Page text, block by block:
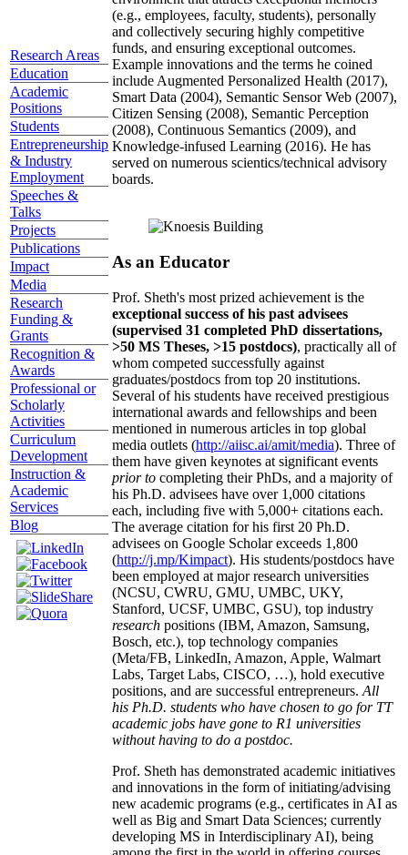
Research Areas
Education
Academic
Positions
Students
Entrepreneurship
& Industry
Employment
Speeches &
Talks
Projects
Publications
Impact
Media
Research
Funding &
Grants
Recognition &
Awards
Professional or
Scholarly
Activities
Curriculum
Development
Instruction &
Academic
Services
Blog
(e.g., employees, faculty, students), personally
and collectively securing highly competitive
funds, and ensuring exceptional outcomes.
Example innovations and the terms he coined
include Augmented Personalized Health (2017),
Smart Data (2004), Semantic Sensor Web (2007),
Citizen Sensing (2008), Semantic Perception
(2008), Continuous Semantics (2009), and
Knowledge-infused Learning (2016). He has
served on numerous scientics/technical advisory
boards.
As an Educator
Prof. Sheth's most prized achievement is the
exceptional success of his past advisees
(supervised 31 completed PhD dissertations,
>50 MS Theses, >15 postdocs), practically all of
whom competed successfully against
graduates/postdocs from top 20 institutions.
Several of his students have received prestigious
international awards and fellowships and been
mentioned in numerous articles in top global
media outlets (http://aiisc.ai/amit/media). Three of
them have given keynotes at significant events
prior to completing their PhDs, and a majority of
his Ph.D. advisees have over 1,000 citations
each, including five with 5,000+ citations each.
The average citation for his first 20 Ph.D.
advisees on Google Scholar exceeds 1,800
(http://j.mp/Kimpact). His students/postdocs have
been employed at major research universities
(NCSU, CWRU, GMU, UMBC, UKY,
Stanford, UCSF, UMBC, GSU), top industry
research positions (IBM, Amazon, Samsung,
Bosch, etc.), top technology companies
(Meta/FB, LinkedIn, Amazon, Apple, Walmart
Labs, Target Labs, CISCO, …), hold executive
positions, and are successful entrepreneurs. All
his Ph.D. students who have chosen to go for TT
academic jobs have gone to R1 universities
without having to do a postdoc.
Prof. Sheth has demonstrated academic initiatives
and innovations in the form of initiating/advising
new academic programs (e.g., certificates in AI as
well as Big and Smart Data Sciences; currently
developing MS in Interdisciplinary AI), being